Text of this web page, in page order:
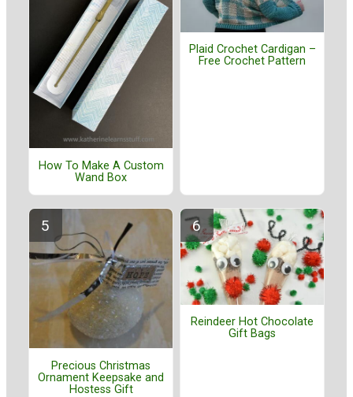
How To Make A Custom
Wand Box
Plaid Crochet Cardigan –
Free Crochet Pattern
Precious Christmas
Ornament Keepsake and
Hostess Gift
Reindeer Hot Chocolate
Gift Bags